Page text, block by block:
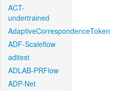
ACT-
undertrained
AdaptiveCorrespondenceToken
ADF-Scaleflow
aditest
ADLAB-PRFlow
ADP-Net